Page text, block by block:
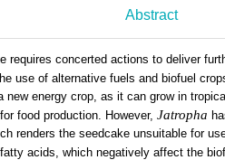
Abstract
requires concerted actions to deliver
use of alternative fuels and biofuel
energy crop, as it can grow in
food production. However, Jatropha
renders the seedcake unsuitable for
acids, which negatively affect the